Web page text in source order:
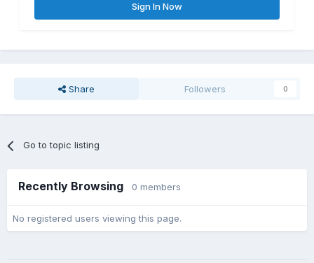
Sign In Now
Share Followers 0
Go to topic listing
Recently Browsing 0 members
No registered users viewing this page.